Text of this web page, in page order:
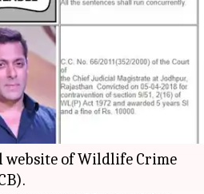
02:25 pm
in the blackbuck
him listed in the convicts'
website of Wildlife Crime